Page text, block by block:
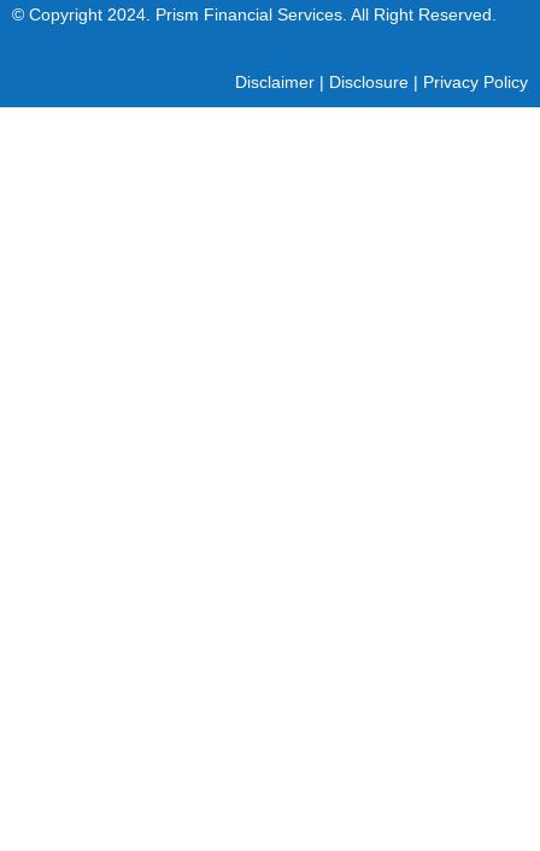
© Copyright 2024 . Prism Financial Services. All Right Reserved.
Disclaimer | Disclosure | Privacy Policy